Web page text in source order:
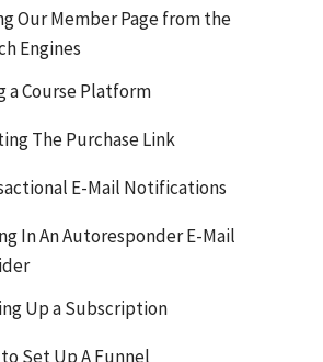
Our Member Page from the
Engines
a Course Platform
The Purchase Link
E-Mail Notifications
In An Autoresponder E-Mail
Up a Subscription
Set Up A Funnel